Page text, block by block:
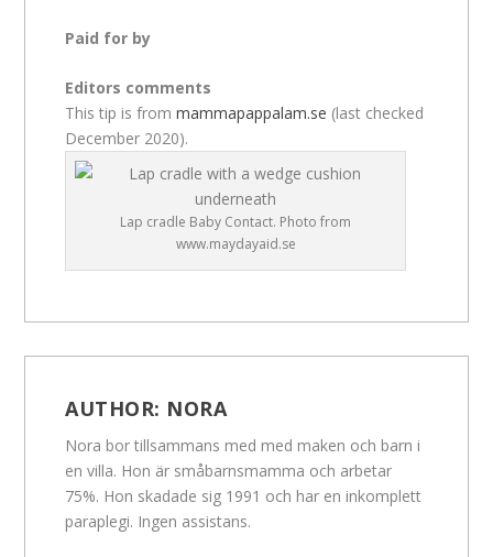
Paid for by
Editors comments
This tip is frommammapappalam.se (last checked
December 2020).
Lap cradle Baby Contact. Photo from
www.maydayaid.se
AUTHOR: NORA
Nora bor tillsammans med med maken och barn i
en villa. Hon är småbarnsmamma och arbetar
75%. Hon skadade sig 1991 och har en inkomplett
paraplegi. Ingen assistans.